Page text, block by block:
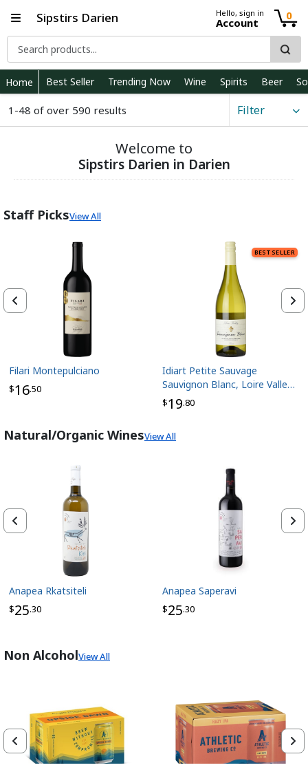
Sipstirs Darien Hello, sign in
Account
0
Home Best Seller Trending Now Wine Spirits Beer
1-48 of over 590 results Filter
Welcome to
Sipstirs Darien in Darien
Staff PicksView All
$16.50
Filari Montepulciano
BEST SELLER
$19.80
Idiart Petite Sauvage
Sauvignon Blanc, Loire Valley
France
Natural/Organic WinesView All
$25.30
Anapea Rkatsiteli
$25.30
Anapea Saperavi
Non AlcoholView All